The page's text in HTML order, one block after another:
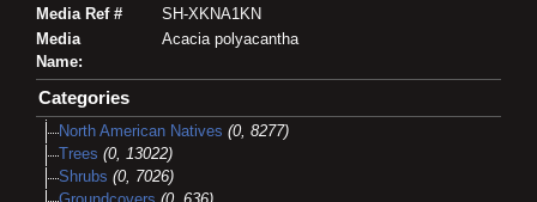
Media Ref #
SH-XKNA1KN
Media
Name:
Acacia polyacantha
Categories
North American Natives (0, 8277)
Trees (0, 13022)
Shrubs (0, 7026)